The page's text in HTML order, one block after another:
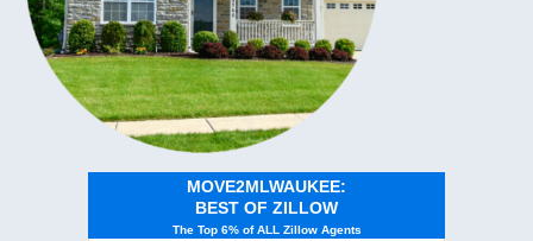
MOVE2MLWAUKEE:
BEST OF ZILLOW
The Top 6% of ALL Zillow Agents